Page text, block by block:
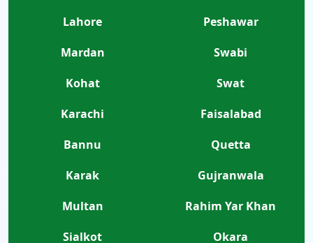
Lahore
Peshawar
Mardan
Swabi
Kohat
Swat
Karachi
Faisalabad
Bannu
Quetta
Karak
Gujranwala
Multan
Rahim Yar Khan
Sialkot
Okara